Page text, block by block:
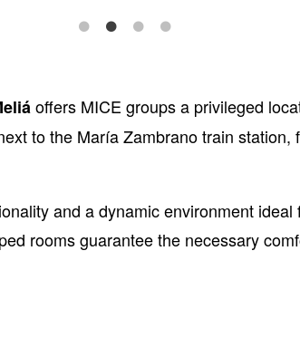
offers MICE groups a privileged
to the María Zambrano train
and a dynamic environment
rooms guarantee the necessary